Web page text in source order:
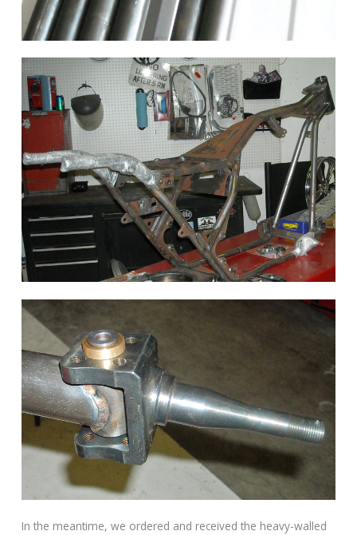
In the meantime, we ordered and received the heavy-walled